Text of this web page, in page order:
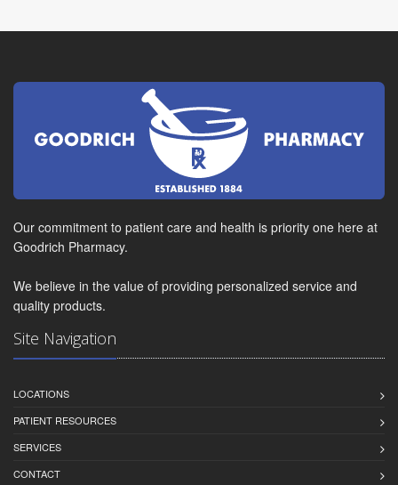
Our commitment to patient care and health is priority one here at
Goodrich Pharmacy.
We believe in the value of providing personalized service and
quality products.
Site Navigation
LOCATIONS
PATIENT RESOURCES
SERVICES
CONTACT